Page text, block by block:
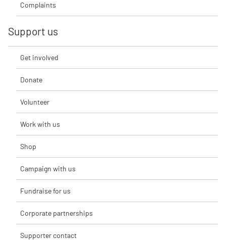
Complaints
Support us
Get involved
Donate
Volunteer
Work with us
Shop
Campaign with us
Fundraise for us
Corporate partnerships
Supporter contact